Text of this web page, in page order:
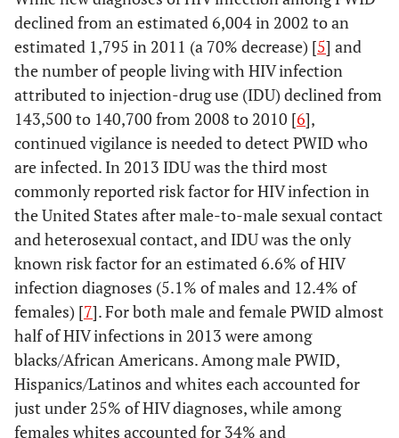
declined from an estimated 6,004 in 2002 to an
estimated 1,795 in 2011 (a 70% decrease) [5] and
the number of people living with HIV infection
attributed to injection-drug use (IDU) declined from
143,500 to 140,700 from 2008 to 2010 [6],
continued vigilance is needed to detect PWID who
are infected. In 2013 IDU was the third most
commonly reported risk factor for HIV infection in
the United States after male-to-male sexual contact
and heterosexual contact, and IDU was the only
known risk factor for an estimated 6.6% of HIV
infection diagnoses (5.1% of males and 12.4% of
females) [7]. For both male and female PWID almost
half of HIV infections in 2013 were among
blacks/African Americans. Among male PWID,
Hispanics/Latinos and whites each accounted for
just under 25% of HIV diagnoses, while among
females whites accounted for 34% and